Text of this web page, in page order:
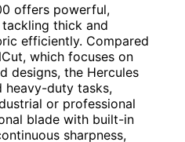
offers powerful,
thick and
efficiently. Compared
which focuses on
designs, the Hercules
heavy-duty tasks,
or professional
blade with built-in
sharpness,